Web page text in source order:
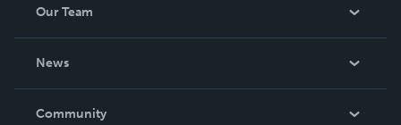
be made. THE ZAPP LINE are books you will be proud to
own.
Our Team
News
In The News
Community